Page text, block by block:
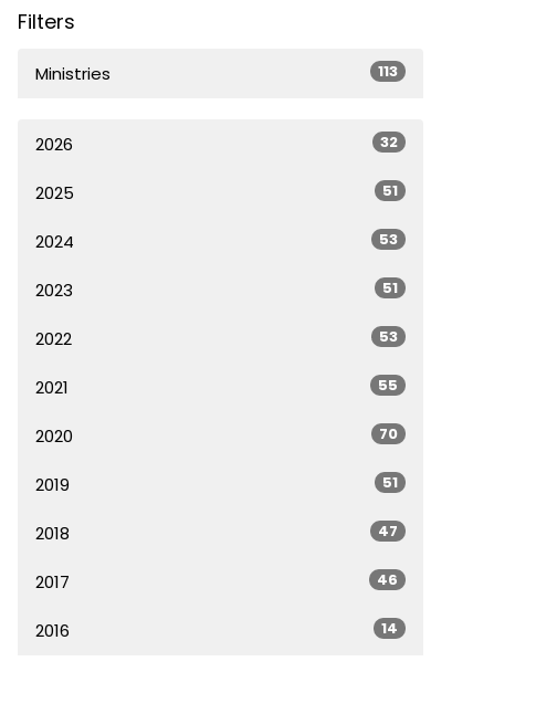
Filters
Ministries 113
2026 32
2025 51
2024 53
2023 51
2022 53
2021 55
2020 70
2019 51
2018 47
2017 46
2016 14